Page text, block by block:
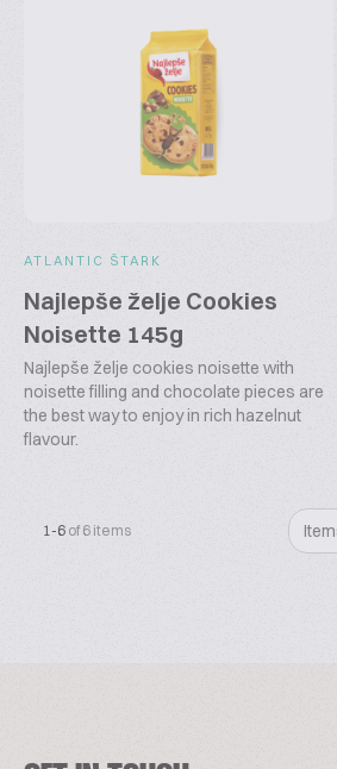
ATLANTIC ŠTARK
Najlepše želje Cookies
Noisette 145g
Najlepše želje cookies noisette with
noisette filling and chocolate pieces are
the best way to enjoy in rich hazelnut
flavour.
1-6 of 6 items